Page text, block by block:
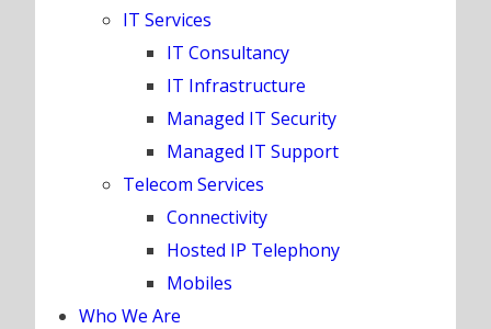
IT Services
IT Consultancy
IT Infrastructure
Managed IT Security
Managed IT Support
Telecom Services
Connectivity
Hosted IP Telephony
Mobiles
Who We Are